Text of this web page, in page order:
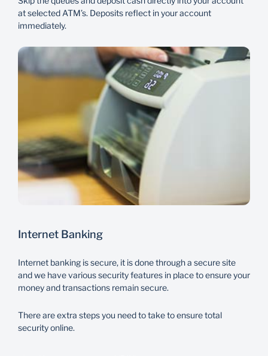
at selected ATM’s. Deposits reflect in your account
immediately.
Internet Banking
Internet banking is secure, it is done through a secure site
and we have various security features in place to ensure your
money and transactions remain secure.
There are extra steps you need to take to ensure total
security online.